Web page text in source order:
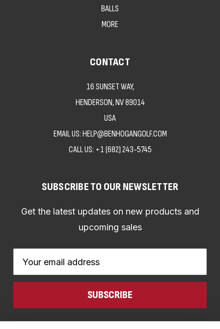
BALLS
MORE
CONTACT
16 SUNSET WAY,
HENDERSON, NV 89014
USA
EMAIL US: HELP@BENHOGANGOLF.COM
CALL US: +1 (682) 243-5745
SUBSCRIBE TO OUR NEWSLETTER
Get the latest updates on new products and
upcoming sales
Address